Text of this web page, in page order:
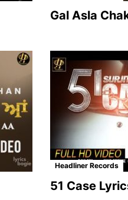
Gal Asla
Headliner Records
51 Case